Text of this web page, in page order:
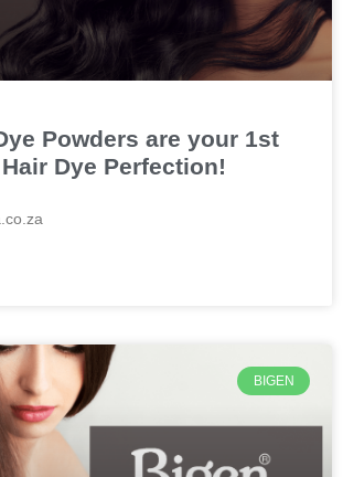
Powders are your 1st
Dye Perfection!
BIGEN